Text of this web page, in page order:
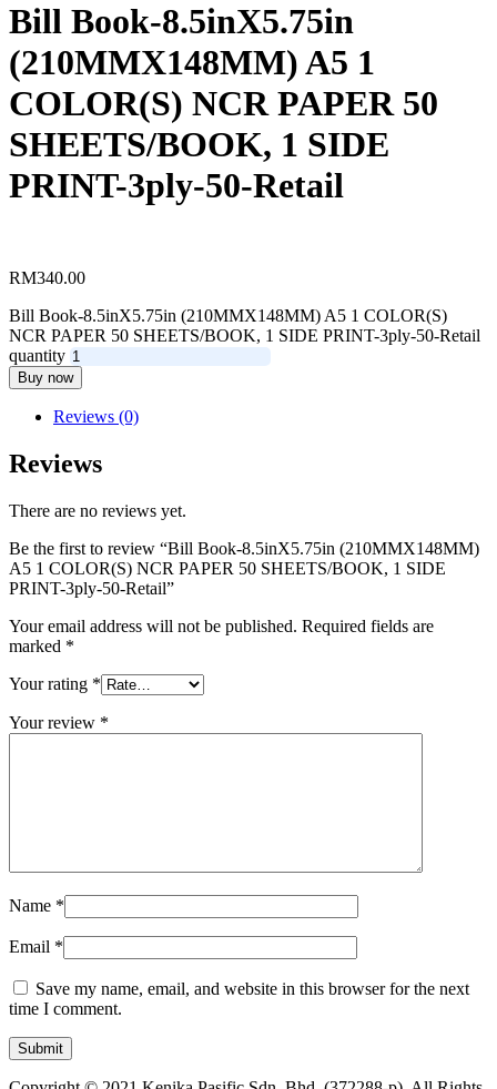
Bill Book-8.5inX5.75in
(210MMX148MM) A5 1
COLOR(S) NCR PAPER 50
SHEETS/BOOK, 1 SIDE
PRINT-3ply-50-Retail
RM340.00
Bill Book-8.5inX5.75in (210MMX148MM) A5 1 COLOR(S)
NCR PAPER 50 SHEETS/BOOK, 1 SIDE PRINT-3ply-50-Retail
quantity
Buy now
Reviews (0)
Reviews
There are no reviews yet.
Be the first to review “Bill Book-8.5inX5.75in (210MMX148MM)
A5 1 COLOR(S) NCR PAPER 50 SHEETS/BOOK, 1 SIDE
PRINT-3ply-50-Retail”
Your email address will not be published. Required fields are
marked *
Your rating *
Your review *
Name *
Email *
Save my name, email, and website in this browser for the next
time I comment.
A3-
Single
Calendar